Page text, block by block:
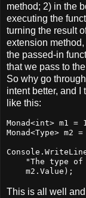
method; 2) in the
executing the
turning the result
extension method,
the passed-in
that we pass to
So why go
intent better, and I
like this:
Monad<int> m1 =
Monad<Type>
"The type of
    m2.Value);
This is all well